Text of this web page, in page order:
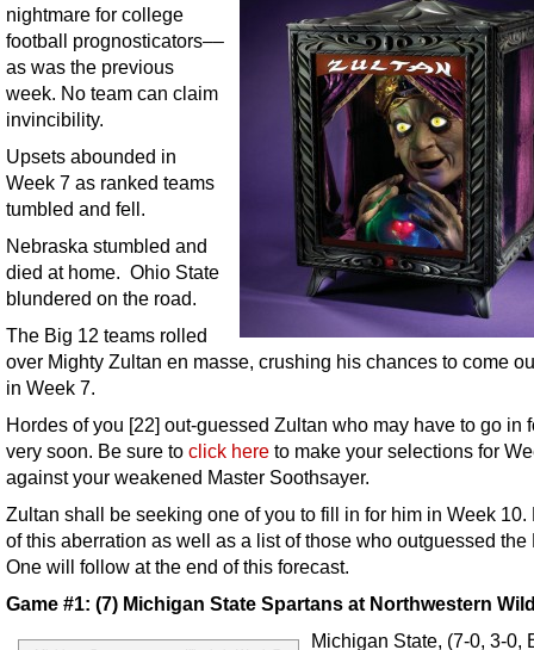
nightmare for college
football prognosticators––
as was the previous
week. No team can claim
invincibility.
Upsets abounded in
Week 7 as ranked teams
tumbled and fell.
Nebraska stumbled and
died at home. Ohio State
blundered on the road.
The Big 12 teams rolled
over Mighty Zultan en masse, crushing his chances to come
in Week 7.
Hordes of you [22] out-guessed Zultan who may have to go in
very soon. Be sure to click here to make your selections for
against your weakened Master Soothsayer.
Zultan shall be seeking one of you to fill in for him in Week 10.
of this aberration as well as a list of those who outguessed the
One will follow at the end of this forecast.
Game #1: (7) Michigan State Spartans at Northwestern
Michigan State, (7-0, 3-0,